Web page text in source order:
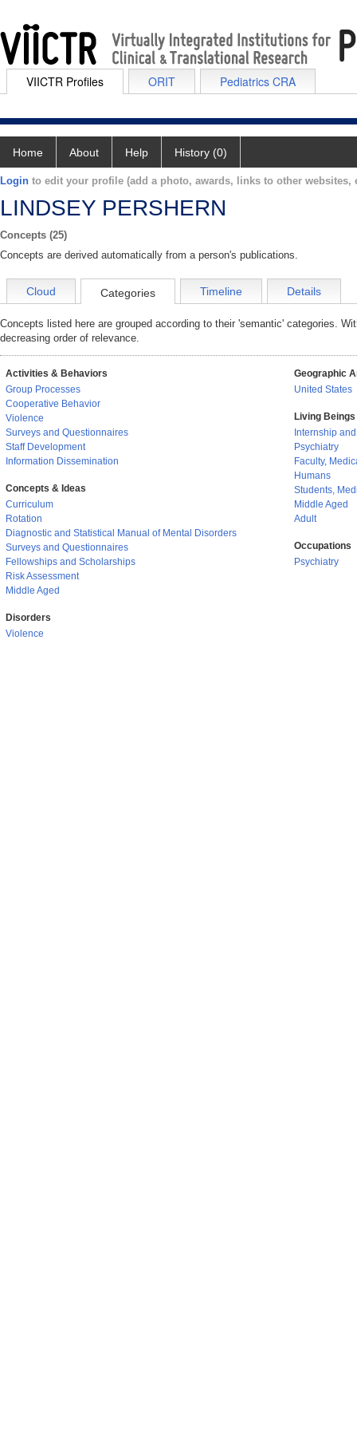
VIICTR Profiles ORIT Pediatrics CRA
Home About Help History (0)
Login to edit your profile (add a photo, awards, links to other websites,
LINDSEY PERSHERN
Concepts (25)
Concepts are derived automatically from a person's publications.
Cloud Categories Timeline Details
Concepts listed here are grouped according to their 'semantic' categories.
decreasing order of relevance.
Activities & Behaviors
Group Processes
Cooperative Behavior
Violence
Surveys and Questionnaires
Staff Development
Information Dissemination
Concepts & Ideas
Curriculum
Rotation
Diagnostic and Statistical Manual of Mental Disorders
Surveys and Questionnaires
Fellowships and Scholarships
Risk Assessment
Middle Aged
Disorders
Violence
Geographic
United States
Living Beings
Internship
Psychiatry
Faculty,
Humans
Students,
Middle Aged
Adult
Occupations
Psychiatry